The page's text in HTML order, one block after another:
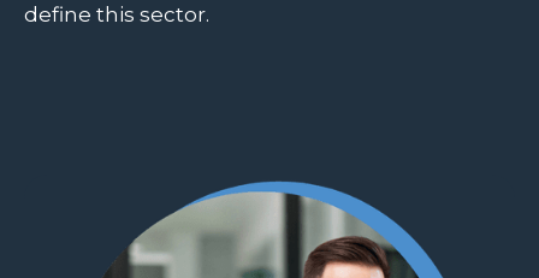
define this sector.